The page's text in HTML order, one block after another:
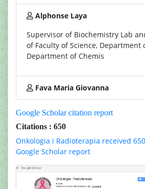
Alphonse Laya
Supervisor of Biochemistry Lab
of Faculty of Science, Department
Department of Chemis
Fava Maria Giovanna
Google Scholar citation report
Citations : 650
Onkologia i Radioterapia received
Google Scholar report